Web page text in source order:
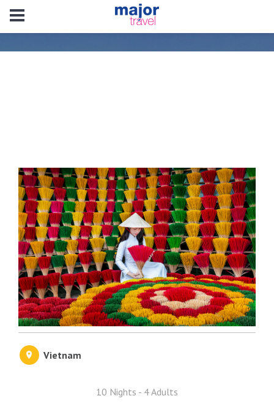
Vietnam
10 Nights - 4 Adults